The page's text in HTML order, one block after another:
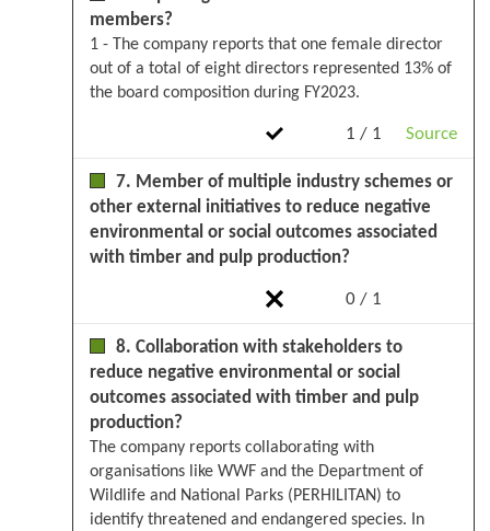
1 / 1 Source
members?
1 - The company reports that one female director
out of a total of eight directors represented 13% of
the board composition during FY2023.
0 / 1
7. Member of multiple industry schemes or
other external initiatives to reduce negative
environmental or social outcomes associated
with timber and pulp production?
8. Collaboration with stakeholders to
reduce negative environmental or social
outcomes associated with timber and pulp
production?
The company reports collaborating with
organisations like WWF and the Department of
Wildlife and National Parks (PERHILITAN) to
identify threatened and endangered species. In